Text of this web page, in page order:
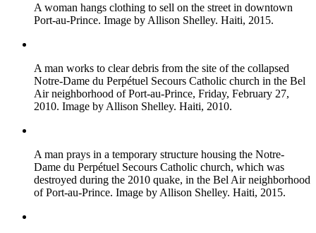
A woman hangs clothing to sell on the street in downtown
Port-au-Prince. Image by Allison Shelley. Haiti, 2015.
A man works to clear debris from the site of the collapsed
Notre-Dame du Perpétuel Secours Catholic church in the Bel
Air neighborhood of Port-au-Prince, Friday, February 27,
2010. Image by Allison Shelley. Haiti, 2010.
A man prays in a temporary structure housing the Notre-
Dame du Perpétuel Secours Catholic church, which was
destroyed during the 2010 quake, in the Bel Air neighborhood
of Port-au-Prince. Image by Allison Shelley. Haiti, 2015.